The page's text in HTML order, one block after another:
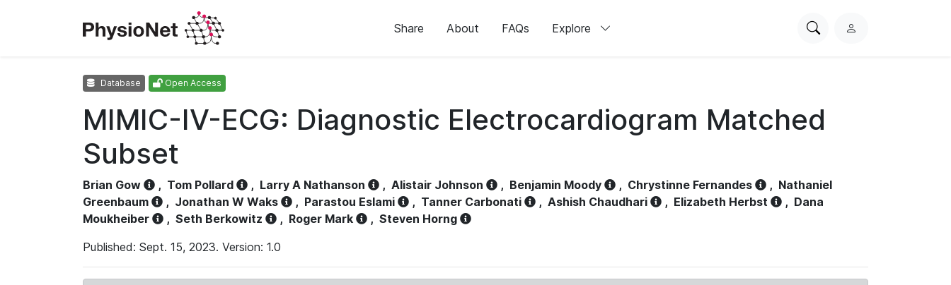
Share About FAQs Explore
SearchL
Database Open Access
MIMIC-IV-ECG: Diagnostic Electrocardiogram Matched
Subset
Brian Gow , Tom Pollard , Larry A Nathanson , Alistair Johnson , Benjamin Moody , Chrystinne Fernandes , Nathaniel
Greenbaum
, Jonathan W Waks , Parastou Eslami , Tanner Carbonati , Ashish Chaudhari , Elizabeth Herbst , Dana
Moukheiber
, Seth Berkowitz , Roger Mark , Steven Horng
Published: Sept. 15, 2023. Version: 1.0